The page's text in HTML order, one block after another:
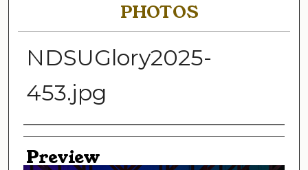
PHOTOS
NDSUGlory2025-
453.jpg
Creator
Preview